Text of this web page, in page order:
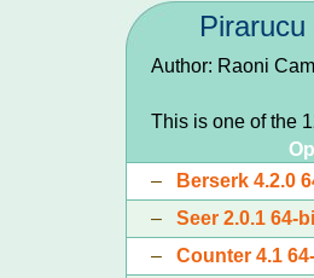
Author: Raoni
This is one of the
–
Berserk 4.2.0
–Seer 2.0.1 64-
–Counter 4.1